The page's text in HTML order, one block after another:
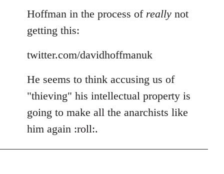
to
Welcome
by
libcom.org
Hoffman in the process of really not
getting this:
twitter.com/davidhoffmanuk
He seems to think accusing us of
"thieving" his intellectual property is
going to make all the anarchists like
him again :roll:.